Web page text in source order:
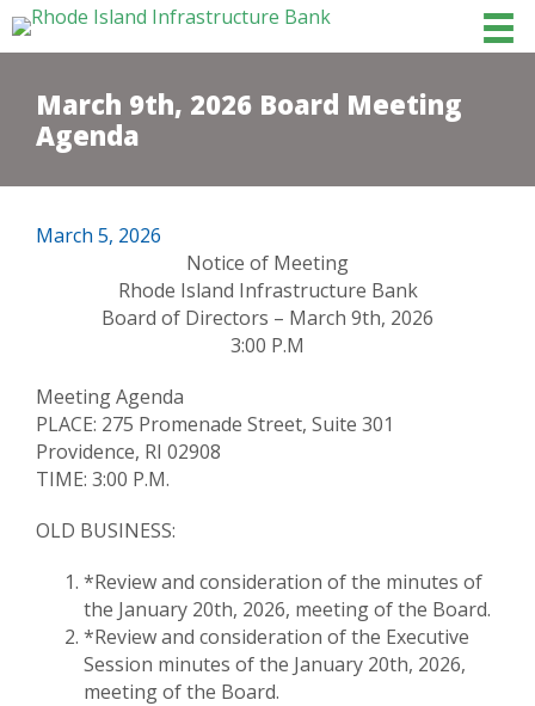
March 9th, 2026 Board Meeting
Agenda
March 5, 2026
Notice of Meeting
Rhode Island Infrastructure Bank
Board of Directors – March 9th, 2026
3:00 P.M
Meeting Agenda
PLACE: 275 Promenade Street, Suite 301
Providence, RI 02908
TIME: 3:00 P.M.
OLD BUSINESS:
*Review and consideration of the minutes of
the January 20th, 2026, meeting of the Board.
*Review and consideration of the Executive
Session minutes of the January 20th, 2026,
meeting of the Board.